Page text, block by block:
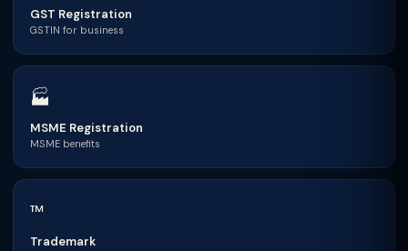
GST Registration
GSTIN for business
🏭
MSME Registration
MSME benefits
™
Trademark